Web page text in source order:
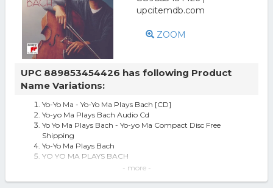
ZOOM
UPC 889853454426 has following Product
Name Variations:
Yo-Yo Ma - Yo-Yo Ma Plays Bach [CD]
Yo-yo Ma Plays Bach Audio Cd
Yo Yo Ma Plays Bach - Yo-yo Ma Compact Disc Free
Shipping
Yo-Yo Ma Plays Bach
YO YO MA PLAYS BACH
Yo-Yo Ma - Yo-Yo Ma Plays Bach (CD)
- more -